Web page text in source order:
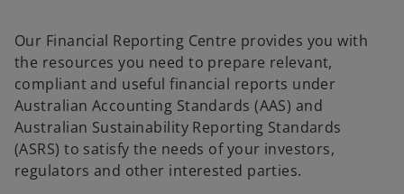
Our Financial Reporting Centre provides you with
the resources you need to prepare relevant,
compliant and useful financial reports under
Australian Accounting Standards (AAS) and
Australian Sustainability Reporting Standards
(ASRS) to satisfy the needs of your investors,
regulators and other interested parties.